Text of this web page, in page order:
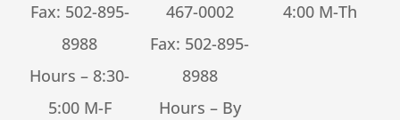
Fax: 502-895-
8988
Hours – 8:30-
5:00 M-F
467-0002
Fax: 502-895-
8988
Hours – By
4:00 M-Th